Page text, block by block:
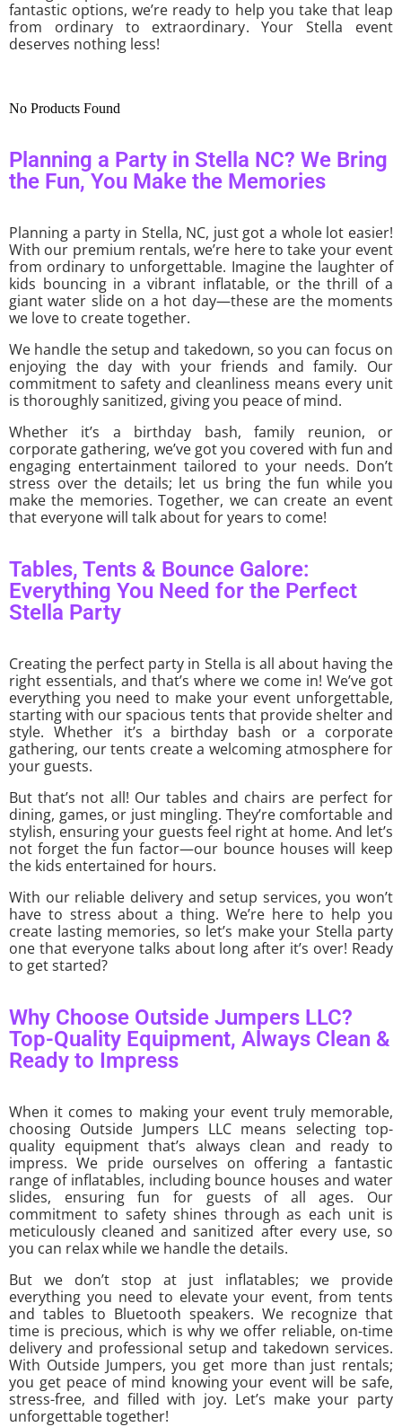
fantastic options, we’re ready to help you take that leap
from ordinary to extraordinary. Your Stella event
deserves nothing less!
No Products Found
Planning a Party in Stella NC? We Bring
the Fun, You Make the Memories
Planning a party in Stella, NC, just got a whole lot easier!
With our premium rentals, we’re here to take your event
from ordinary to unforgettable. Imagine the laughter of
kids bouncing in a vibrant inflatable, or the thrill of a
giant water slide on a hot day—these are the moments
we love to create together.
We handle the setup and takedown, so you can focus on
enjoying the day with your friends and family. Our
commitment to safety and cleanliness means every unit
is thoroughly sanitized, giving you peace of mind.
Whether it’s a birthday bash, family reunion, or
corporate gathering, we’ve got you covered with fun and
engaging entertainment tailored to your needs. Don’t
stress over the details; let us bring the fun while you
make the memories. Together, we can create an event
that everyone will talk about for years to come!
Tables, Tents & Bounce Galore:
Everything You Need for the Perfect
Stella Party
Creating the perfect party in Stella is all about having the
right essentials, and that’s where we come in! We’ve got
everything you need to make your event unforgettable,
starting with our spacious tents that provide shelter and
style. Whether it’s a birthday bash or a corporate
gathering, our tents create a welcoming atmosphere for
your guests.
But that’s not all! Our tables and chairs are perfect for
dining, games, or just mingling. They’re comfortable and
stylish, ensuring your guests feel right at home. And let’s
not forget the fun factor—our bounce houses will keep
the kids entertained for hours.
With our reliable delivery and setup services, you won’t
have to stress about a thing. We’re here to help you
create lasting memories, so let’s make your Stella party
one that everyone talks about long after it’s over! Ready
to get started?
Why Choose Outside Jumpers LLC?
Top-Quality Equipment, Always Clean &
Ready to Impress
When it comes to making your event truly memorable,
choosing Outside Jumpers LLC means selecting top-
quality equipment that’s always clean and ready to
impress. We pride ourselves on offering a fantastic
range of inflatables, including bounce houses and water
slides, ensuring fun for guests of all ages. Our
commitment to safety shines through as each unit is
meticulously cleaned and sanitized after every use, so
you can relax while we handle the details.
But we don’t stop at just inflatables; we provide
everything you need to elevate your event, from tents
and tables to Bluetooth speakers. We recognize that
time is precious, which is why we offer reliable, on-time
delivery and professional setup and takedown services.
With Outside Jumpers, you get more than just rentals;
you get peace of mind knowing your event will be safe,
stress-free, and filled with joy. Let’s make your party
unforgettable together!